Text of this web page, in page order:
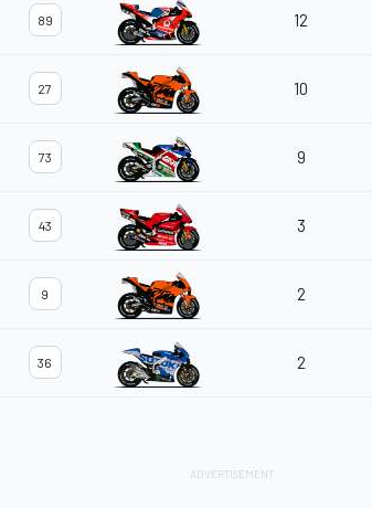
89 12
27 10
73 9
43 3
9 2
36 2